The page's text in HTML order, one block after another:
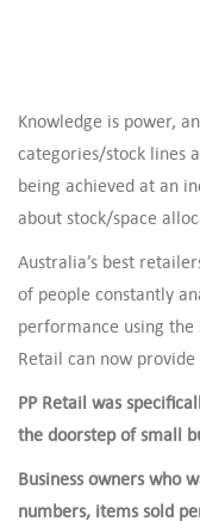
Knowledge is power,
categories/stock lines
being achieved at an
about stock/space
Australia’s best
of people constantly
performance using
Retail can now
PP Retail was
the doorstep of small
Business owners who
numbers, items sold